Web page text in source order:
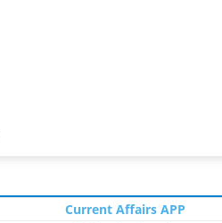
Current Affairs APP